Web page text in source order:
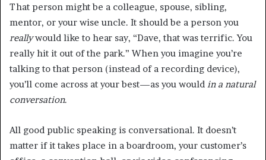
That person might be a colleague, spouse, sibling,
mentor, or your wise uncle. It should be a person you
reallywould like to hear say, “Dave, that was terrific. You
really hit it out of the park.” When you imagine you’re
talking to that person (instead of a recording device),
you’ll come across at your best—as you would in a natural
conversation.
All good public speaking is conversational. It doesn’t
matter if it takes place in a boardroom, your customer’s